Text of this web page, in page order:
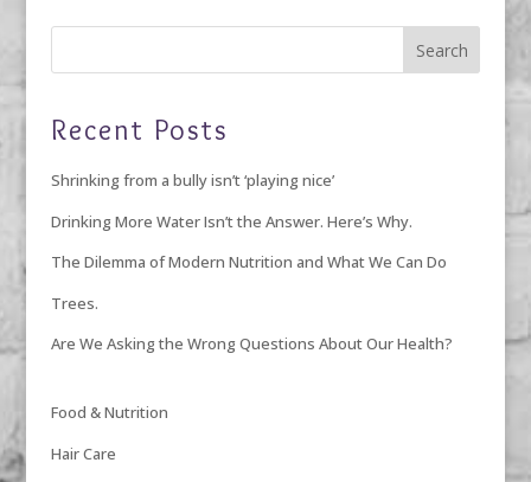
Recent Posts
Shrinking from a bully isn’t ‘playing nice’
Drinking More Water Isn’t the Answer. Here’s Why.
The Dilemma of Modern Nutrition and What We Can Do
Trees.
Are We Asking the Wrong Questions About Our Health?
Food & Nutrition
Hair Care